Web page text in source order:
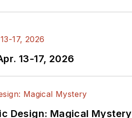
13-17, 2026
Design: Magical Mystery